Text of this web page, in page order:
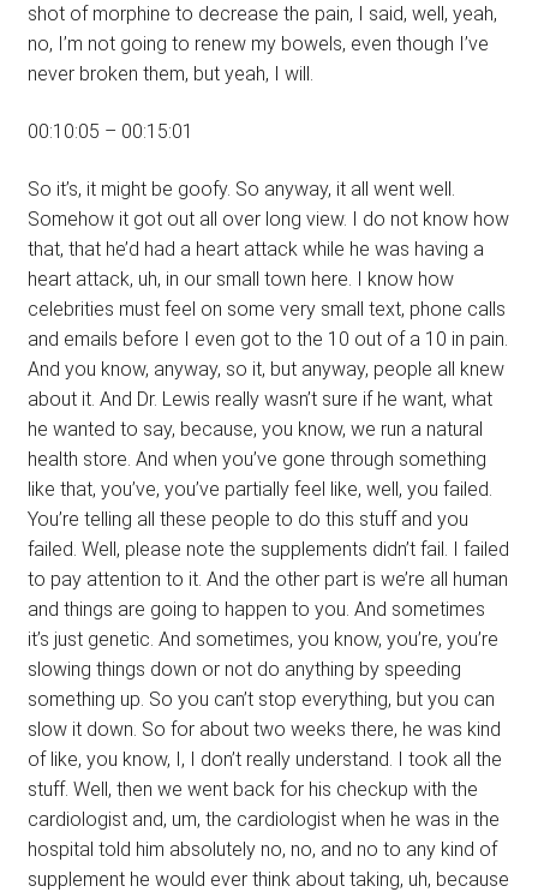
shot of morphine to decrease the pain, I said, well, yeah,
no, I’m not going to renew my bowels, even though I’ve
never broken them, but yeah, I will.
00:10:05 – 00:15:01
So it’s, it might be goofy. So anyway, it all went well.
Somehow it got out all over long view. I do not know how
that, that he’d had a heart attack while he was having a
heart attack, uh, in our small town here. I know how
celebrities must feel on some very small text, phone calls
and emails before I even got to the 10 out of a 10 in pain.
And you know, anyway, so it, but anyway, people all knew
about it. And Dr. Lewis really wasn’t sure if he want, what
he wanted to say, because, you know, we run a natural
health store. And when you’ve gone through something
like that, you’ve, you’ve partially feel like, well, you failed.
You’re telling all these people to do this stuff and you
failed. Well, please note the supplements didn’t fail. I failed
to pay attention to it. And the other part is we’re all human
and things are going to happen to you. And sometimes
it’s just genetic. And sometimes, you know, you’re, you’re
slowing things down or not do anything by speeding
something up. So you can’t stop everything, but you can
slow it down. So for about two weeks there, he was kind
of like, you know, I, I don’t really understand. I took all the
stuff. Well, then we went back for his checkup with the
cardiologist and, um, the cardiologist when he was in the
hospital told him absolutely no, no, and no to any kind of
supplement he would ever think about taking, uh, because